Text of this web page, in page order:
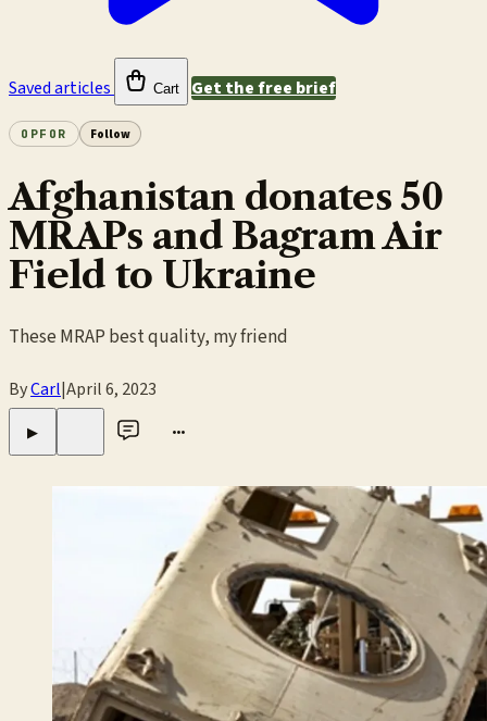
Saved articles Cart Get the free brief
OPFOR Follow
Afghanistan donates 50
MRAPs and Bagram Air
Field to Ukraine
These MRAP best quality, my friend
ByCarl|April 6, 2023
▶ •••